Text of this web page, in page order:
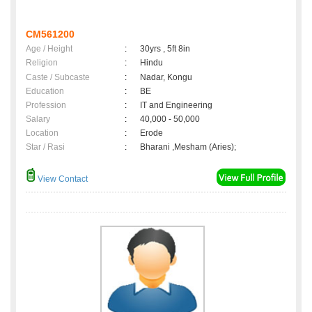
CM561200
Age / Height :
30yrs , 5ft 8in
Religion
:
Hindu
Caste / Subcaste
:
Nadar, Kongu
Education
:
BE
Profession
:
IT and Engineering
Salary
:
40,000 - 50,000
Location
:
Erode
Star / Rasi
: Bharani ,Mesham (Aries);
View Contact